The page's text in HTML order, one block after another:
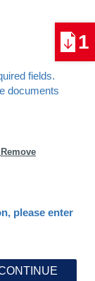
fields.
documents
Remove
please enter
1